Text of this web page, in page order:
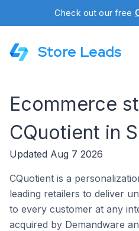
Check out our free
Store Leads
Ecommerce
CQuotient in
Updated Aug 7 2026
CQuotient is a
leading retailers to deliver
to every customer at any
acquired by Demandware